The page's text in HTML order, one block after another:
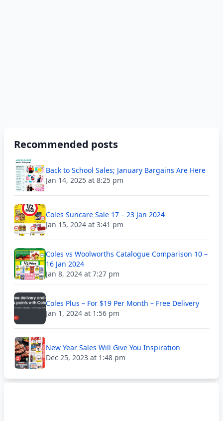
Recommended posts
Back to School Sales; January Bargains Are Here
Jan 14, 2025 at 8:25 pm
Coles Suncare Sale 17 – 23 Jan 2024
Jan 15, 2024 at 3:41 pm
Coles vs Woolworths Catalogue Comparison 10 –
16 Jan 2024
Jan 8, 2024 at 7:27 pm
Coles Plus – For $19 Per Month – Free Delivery
Jan 1, 2024 at 1:56 pm
New Year Sales Will Give You Inspiration
Dec 25, 2023 at 1:48 pm